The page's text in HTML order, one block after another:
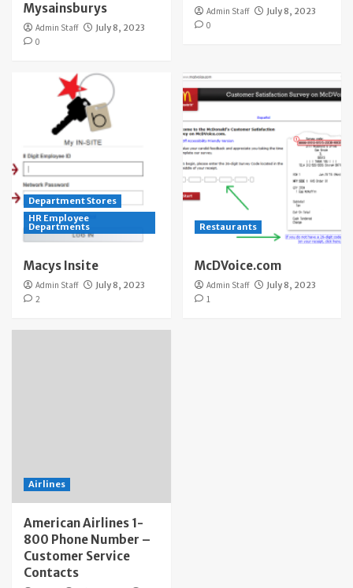
Mysainsburys
Admin Staff
July 8, 2023
0
Admin Staff
July 8, 2023
0
Department Stores
HR Employee
Departments
Macys Insite
Admin Staff
July 8, 2023
2
Restaurants
McDVoice.com
Admin Staff
July 8, 2023
1
Airlines
American Airlines 1-
800 Phone Number –
Customer Service
Contacts